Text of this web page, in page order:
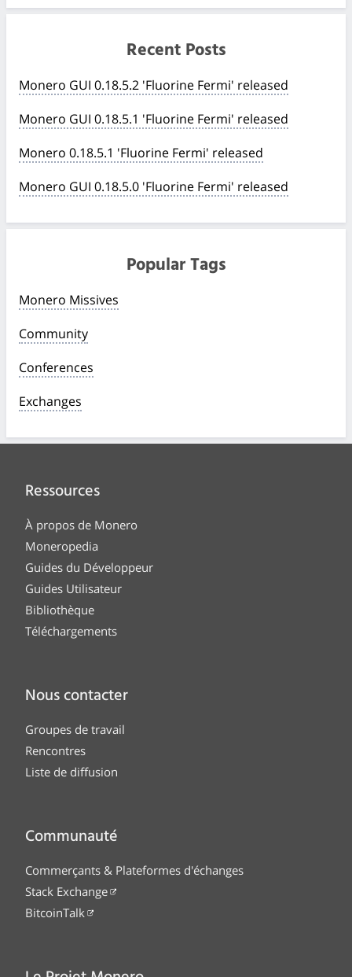
Recent Posts
Monero GUI 0.18.5.2 'Fluorine Fermi' released
Monero GUI 0.18.5.1 'Fluorine Fermi' released
Monero 0.18.5.1 'Fluorine Fermi' released
Monero GUI 0.18.5.0 'Fluorine Fermi' released
Popular Tags
Monero Missives
Community
Conferences
Exchanges
Ressources
À propos de Monero
Moneropedia
Guides du Développeur
Guides Utilisateur
Bibliothèque
Téléchargements
Nous contacter
Groupes de travail
Rencontres
Liste de diffusion
Communauté
Commerçants & Plateformes d'échanges
Stack Exchange
BitcoinTalk